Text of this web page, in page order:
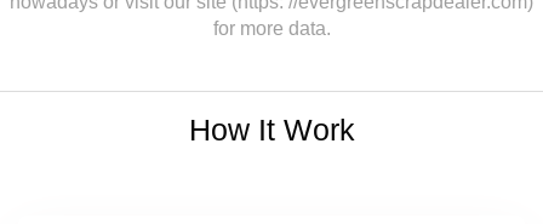
for more data.
How It Work